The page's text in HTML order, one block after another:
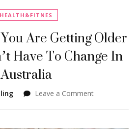
HEALTH&FITNES
Are Getting Older
Have To Change In
Australia
Leave a Commenton